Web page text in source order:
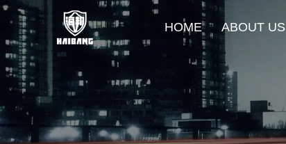
HOME ABOUT US